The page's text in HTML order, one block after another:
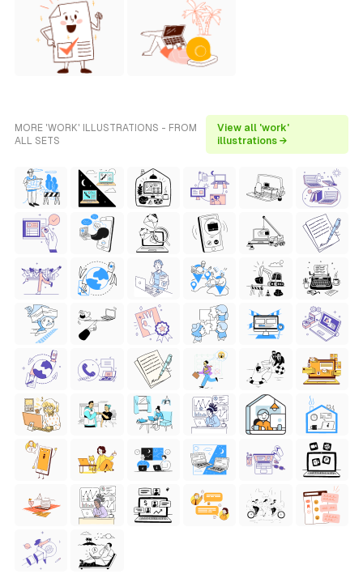
MORE 'WORK' ILLUSTRATIONS - FROM
ALL SETS
View all 'work'
illustrations →